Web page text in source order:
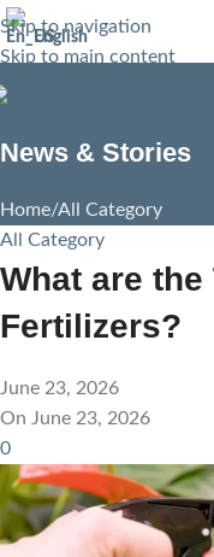
Skip to navigation
Skip to main content
English
News & Stories
Home All Category
All Category
What are
Fertilizers?
June 23, 2026
On June 23, 2026
0